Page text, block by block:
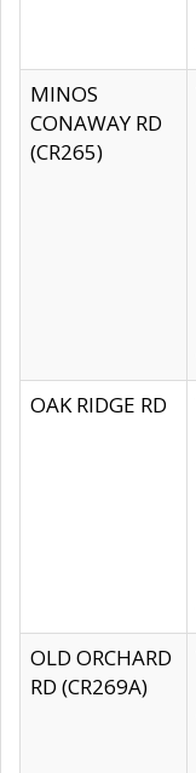
MINOS
CONAWAY RD
(CR265)
OAK RIDGE RD
OLD ORCHARD
RD (CR269A)